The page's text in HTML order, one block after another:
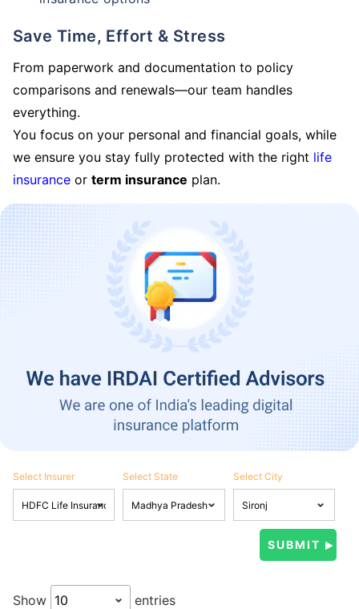
Save Time, Effort & Stress
From paperwork and documentation to policy
comparisons and renewals—our team handles
everything.
You focus on your personal and financial goals, while
we ensure you stay fully protected with the right life
insurance or term insurance plan.
Select Insurer Select State Select City
Show entries